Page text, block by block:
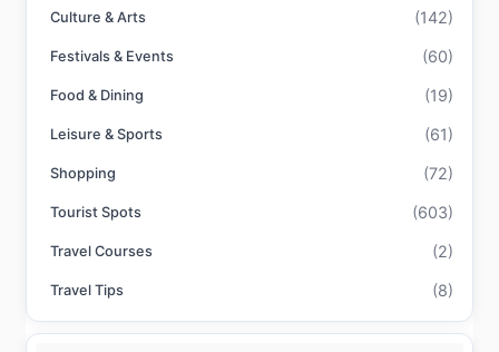
Culture & Arts (142)
Festivals & Events (60)
Food & Dining (19)
Leisure & Sports (61)
Shopping (72)
Tourist Spots (603)
Travel Courses (2)
Travel Tips (8)